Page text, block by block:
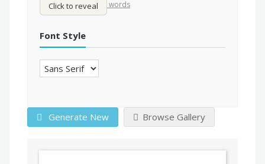
Click to reveal
Shuffle words/Sort words
Font Style
Generate New Browse Gallery